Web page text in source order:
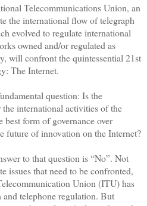
Telecommunications Union, an
the international flow of telegraph
evolved to regulate international
owned and/or regulated as
will confront the quintessential 21st
TheInternet.
question: Is the
international activities of the
best form of governance over
future of innovation on theInternet?
to that question is “No”. Not
issues that need to be confronted,
Union (ITU) has
telephone regulation. But